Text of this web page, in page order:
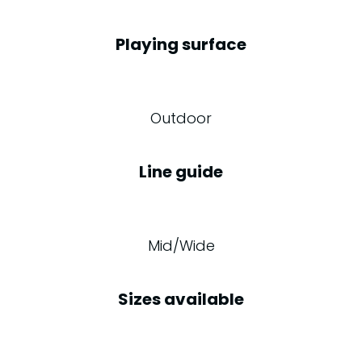
Playing surface
Outdoor
Line guide
Mid/Wide
Sizes available